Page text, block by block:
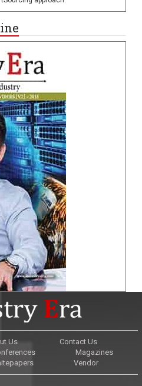
Us
Contact Us
Magazines
Vendor